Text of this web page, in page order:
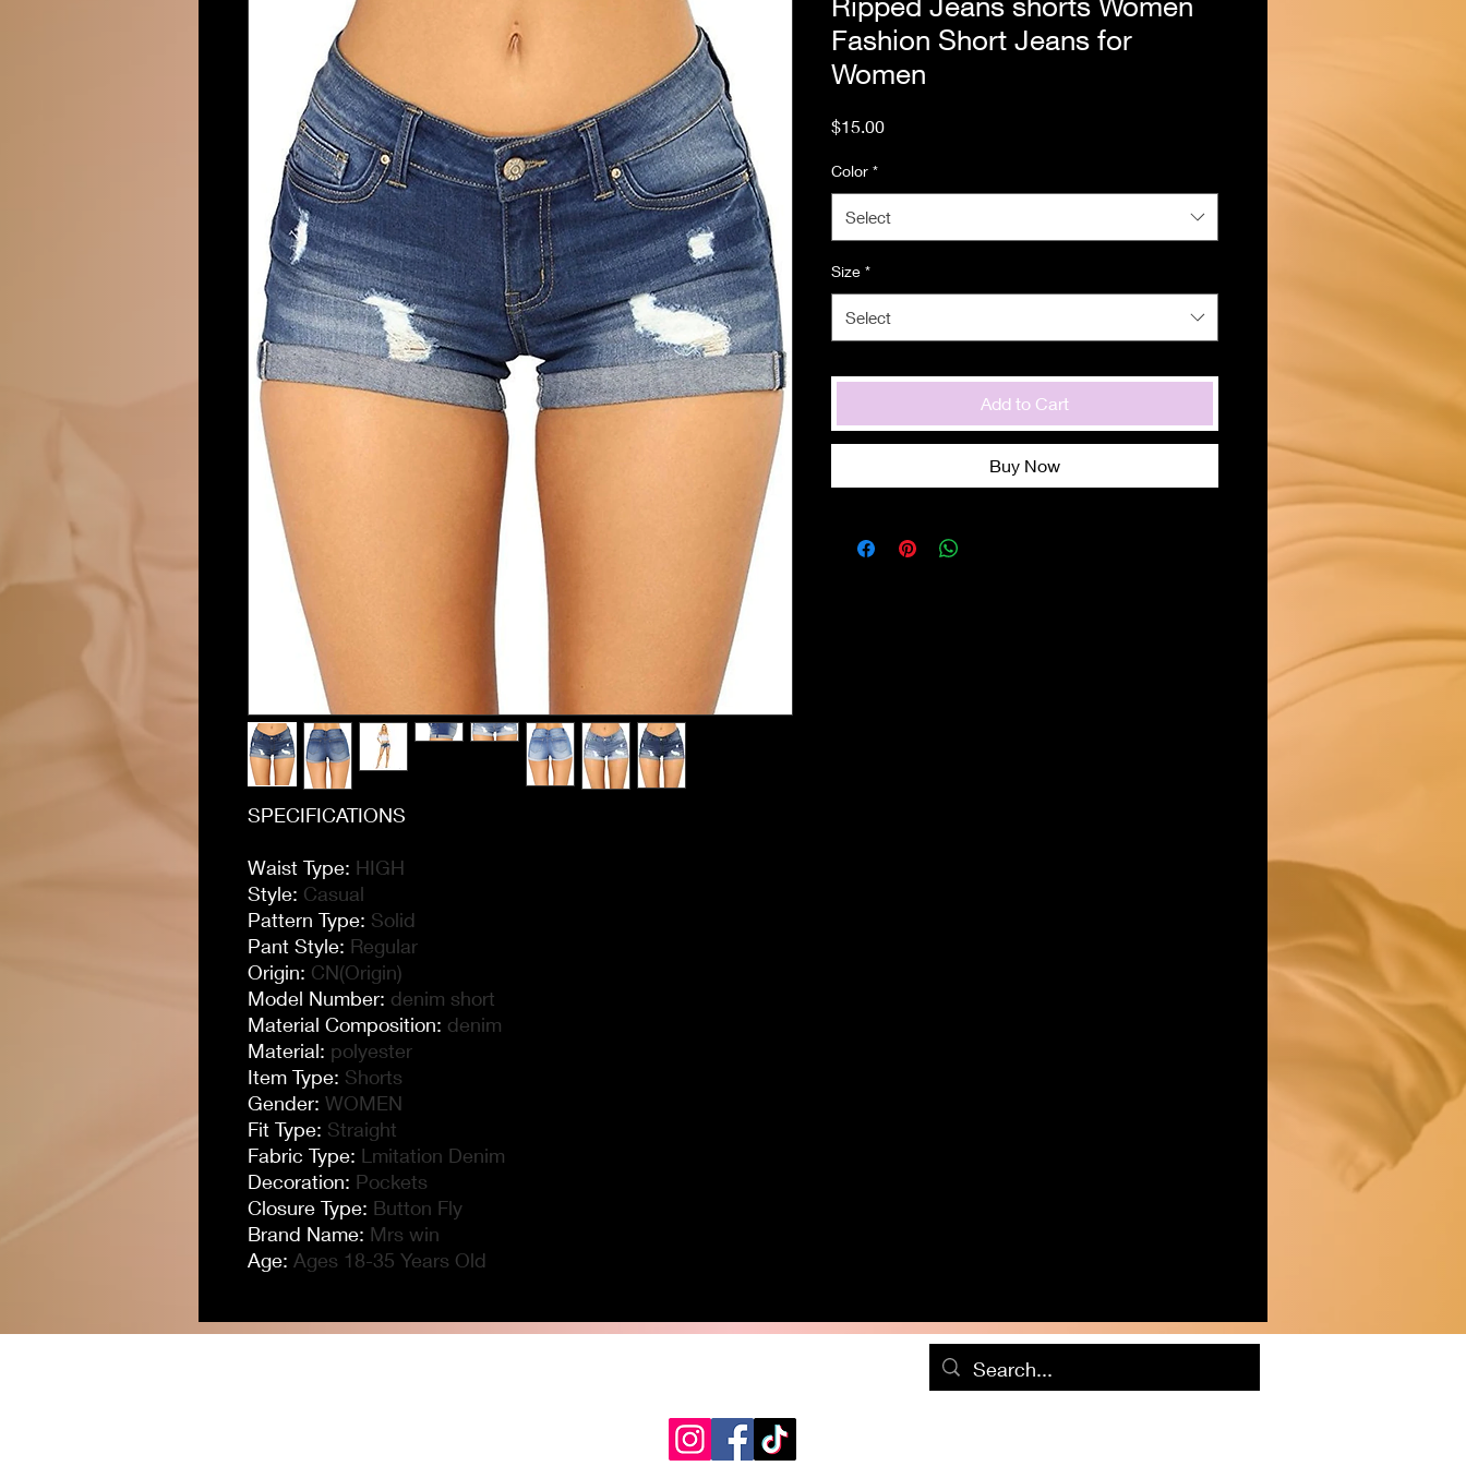
SPECIFICATIONS
Waist Type: HIGH
Style: Casual
Pattern Type: Solid
Pant Style: Regular
Origin: CN(Origin)
Model Number: denim short
Material Composition: denim
Material: polyester
Item Type: Shorts
Gender: WOMEN
Fit Type: Straight
Fabric Type: Lmitation Denim
Decoration: Pockets
Closure Type: Button Fly
Brand Name: Mrs win
Age: Ages 18-35 Years Old
Fashion Short Jeans for
Women
$15.00Price
Color *
Select
Size *
Select
Add to Cart
Buy Now